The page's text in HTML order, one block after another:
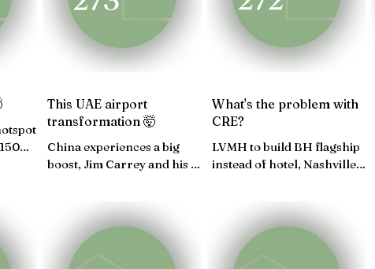
DEC 24 NOV 24 OCT 24 SEP 24 AUG 24
FEB 24
This UAE airport
transformation 🤯
China experiences a big
boost, Jim Carrey and his LA
What's the problem with
CRE?
LVMH to build BH flagship
instead of hotel, Nashville